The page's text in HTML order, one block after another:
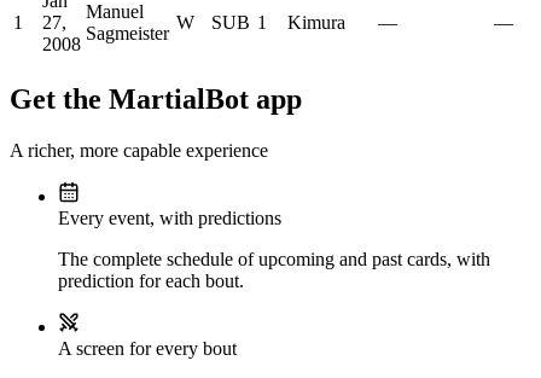
1
27,
2008
Manuel
Sagmeister
W SUB 1 Kimura — —
Get the MartialBot app
A richer, more capable experience
Every event, with predictions
The complete schedule of upcoming and past cards, with
prediction for each bout.
A screen for every bout